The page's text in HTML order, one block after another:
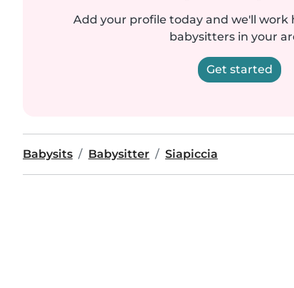
Add your profile today and we'll work
babysitters in your
Get started
Babysits Babysitter Siapiccia